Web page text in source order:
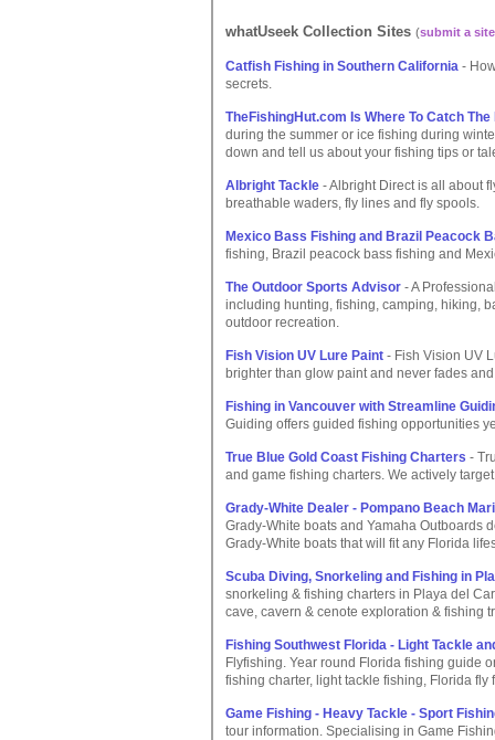
whatUseek Collection Sites (submit a site
Catfish Fishing in Southern California -
secrets.
TheFishingHut.com Is Where To Catch
during the summer or ice fishing during
down and tell us about your fishing tips or
Albright Tackle - Albright Direct is all about
breathable waders, fly lines and fly spools.
Mexico Bass Fishing and Brazil Peacock
fishing, Brazil peacock bass fishing and
The Outdoor Sports Advisor - A
including hunting, fishing, camping, hiking,
outdoor recreation.
Fish Vision UV Lure Paint - Fish Vision UV
brighter than glow paint and never fades
Fishing in Vancouver with Streamline
Guiding offers guided fishing opportunities
True Blue Gold Coast Fishing Charters -
and game fishing charters. We actively
Grady-White Dealer - Pompano Beach
Grady-White boats and Yamaha Outboards
Grady-White boats that will fit any Florida
Scuba Diving, Snorkeling and Fishing in
snorkeling & fishing charters in Playa del
cave, cavern & cenote exploration & fishing
Fishing Southwest Florida - Light Tackle
Flyfishing. Year round Florida fishing guide
fishing charter, light tackle fishing, Florida fly
Game Fishing - Heavy Tackle - Sport
tour information. Specialising in Game